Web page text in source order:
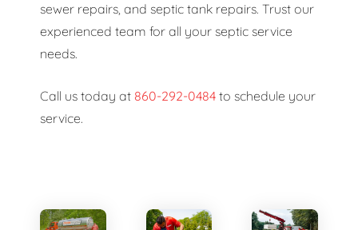
sewer repairs, and septic tank repairs. Trust our
experienced team for all your septic service
needs.
Call us today at 860-292-0484 to schedule your
service.